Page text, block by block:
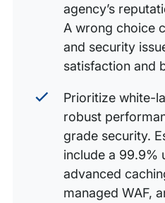
agency’s
A wrong choice
and security
satisfaction and
Prioritize white-
robust
grade security.
include a 99.9%
advanced
managed WAF,